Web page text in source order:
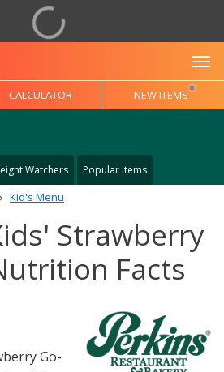
CALCULATOR NEW ITEMS
Watchers Popular Items
Kid's Menu
Strawberry
Facts
Go-